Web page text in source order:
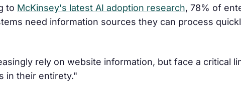
to McKinsey's latest AI adoption research, 78% of
need information sources they can process
rely on website information, but face a critical
in their entirety."